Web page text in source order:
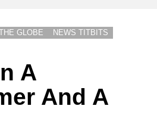
GLOBE
NEWS TITBITS
A
And A